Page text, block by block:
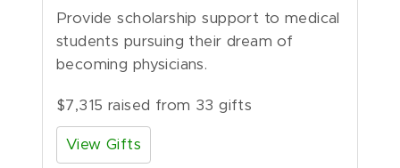
Provide scholarship support to medical
students pursuing their dream of
becoming physicians.
$7,315 raised from 33 gifts
View Gifts